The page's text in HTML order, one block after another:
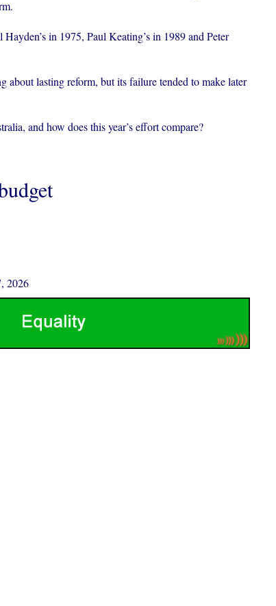
in 1975, Paul Keating’s in 1989 and Peter
about lasting reform, but its failure tended to make later
and how does this year’s effort compare?
2026